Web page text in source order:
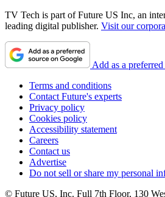
TV Tech is part of Future US Inc, an
leading digital publisher. Visit our
Add as a
Terms and conditions
Contact Future's experts
Privacy policy
Cookies policy
Accessibility statement
Careers
Contact us
Advertise
Do not sell or share my personal
© Future US, Inc. Full 7th Floor, 130